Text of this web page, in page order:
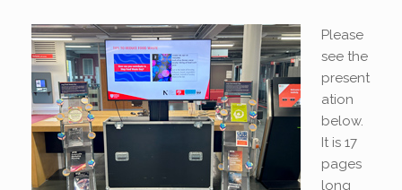
Please
see the
present
ation
below.
It is 17
pages
long